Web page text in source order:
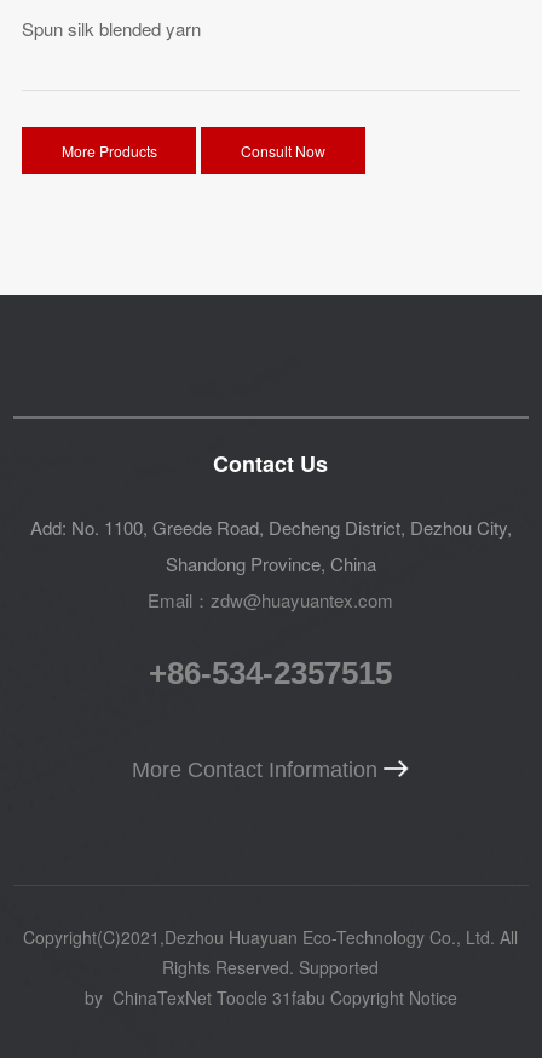
Spun silk blended yarn
More Products Consult Now
Contact Us
Add: No. 1100, Greede Road, Decheng District, Dezhou City,
Shandong Province, China
Email：zdw@huayuantex.com
+86-534-2357515
More Contact Information
Copyright(C)2021,Dezhou Huayuan Eco-Technology Co., Ltd. All
Rights Reserved. Supported
by ChinaTexNet Toocle 31fabu Copyright Notice